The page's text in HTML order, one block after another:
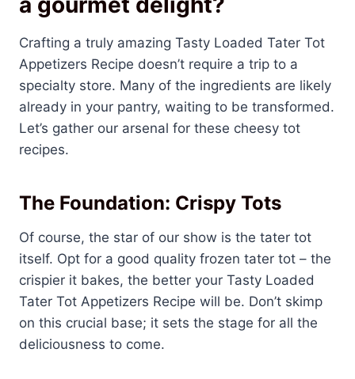
Crafting a truly amazing Tasty Loaded Tater Tot
Appetizers Recipe doesn’t require a trip to a
specialty store. Many of the ingredients are likely
already in your pantry, waiting to be transformed.
Let’s gather our arsenal for these cheesy tot
recipes.
The Foundation: Crispy Tots
Of course, the star of our show is the tater tot
itself. Opt for a good quality frozen tater tot – the
crispier it bakes, the better your Tasty Loaded
Tater Tot Appetizers Recipe will be. Don’t skimp
on this crucial base; it sets the stage for all the
deliciousness to come.